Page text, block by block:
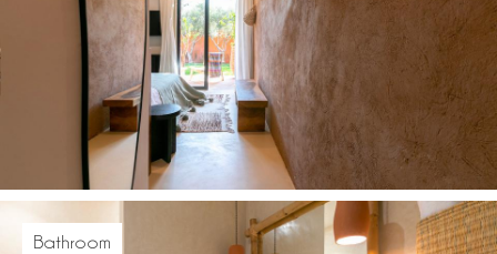
Bathroom